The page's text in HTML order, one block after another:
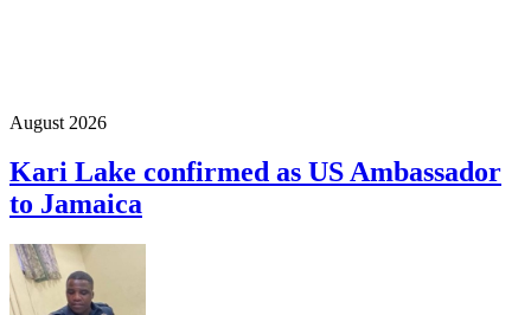
August 2026
Kari Lake confirmed as US Ambassador
to Jamaica